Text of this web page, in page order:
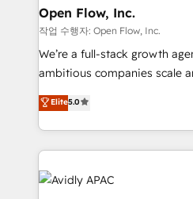
Clients Choose Us: Elite
built to scale.
mission is empowering
greatness, which is achieved
absolute clarity, derived
strategy, executed well, and
results. The culture is driven
Accountability, Curiosity,
the past into the consultancy of
Open Flow, Inc.
작업 수행자: Open Flow, Inc.
We’re a full-stack growth
ambitious companies scale and
upgrading and streamlining
generating aspect of your business.
HubSpot Elite Solutions
nerds who can harness
tools to improve each
experience. Working hand-in-hand with your team,
Elite5.0